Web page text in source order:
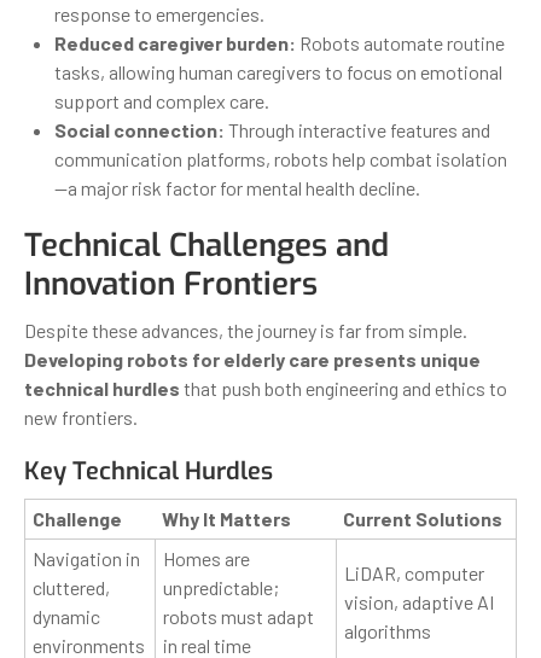
response to emergencies.
Reduced caregiver burden: Robots automate routine
tasks, allowing human caregivers to focus on emotional
support and complex care.
Social connection: Through interactive features and
communication platforms, robots help combat isolation
—a major risk factor for mental health decline.
Technical Challenges and
Innovation Frontiers
Despite these advances, the journey is far from simple.
Developing robots for elderly care presents unique
technical hurdles that push both engineering and ethics to
new frontiers.
Key Technical Hurdles
Challenge Why It Matters
Current Solutions
Navigation in
cluttered,
dynamic
environments
Homes are
unpredictable;
robots must adapt
in real time
LiDAR, computer
vision, adaptive AI
algorithms